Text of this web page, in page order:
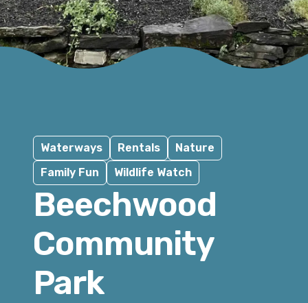
Waterways Rentals
Nature
Family Fun
Wildlife Watch
Beechwood
Community
Park